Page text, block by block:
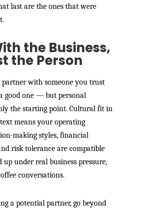
last are the ones that were
the Business,
the Person
with someone you trust
good one — but personal
the starting point. Cultural fit in
means your operating
making styles, financial
risk tolerance are compatible
up under real business pressure,
conversations.
a potential partner, go beyond